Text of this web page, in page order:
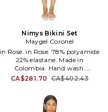
Nimys Bikini Set
Maygel Coronel
in Rose. in Rose. 78% polyamide
22% elastane. Made in
Colombia. Hand wash.
Unpadded. Pull-on styling.
279-BLT.
CA$281.70 CA$402.43